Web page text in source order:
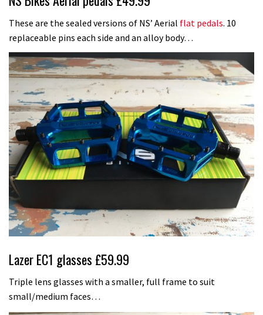
These are the sealed versions of NS’ Aerial flat pedals. 10
replaceable pins each side and an alloy body…
Lazer EC1 glasses £59.99
Triple lens glasses with a smaller, full frame to suit
small/medium faces…